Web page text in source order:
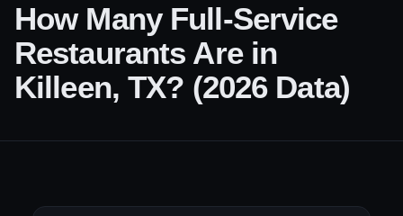
How Many Full-Service
Restaurants Are in
Killeen, TX? (2026 Data)